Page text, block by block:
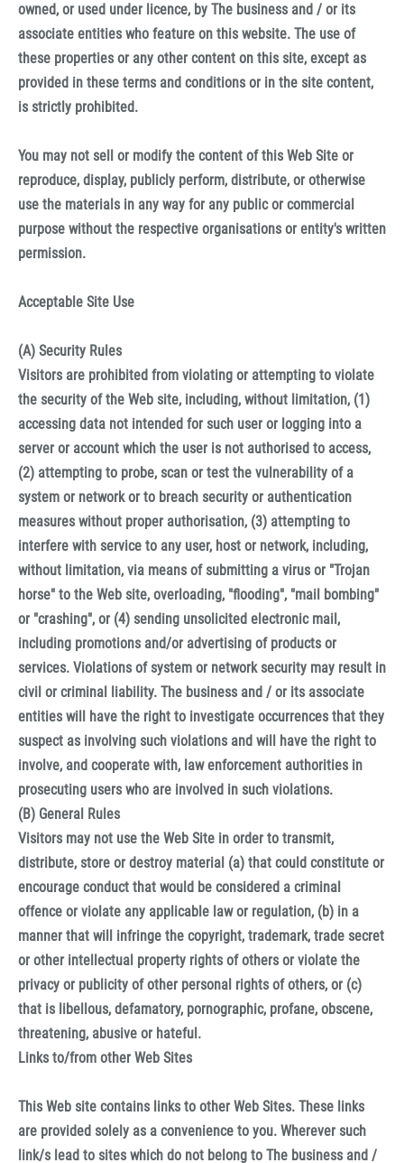
owned, or used under licence, by The business and / or its
associate entities who feature on this website. The use of
these properties or any other content on this site, except as
provided in these terms and conditions or in the site content,
is strictly prohibited.
You may not sell or modify the content of this Web Site or
reproduce, display, publicly perform, distribute, or otherwise
use the materials in any way for any public or commercial
purpose without the respective organisations or entity's written
permission.
Acceptable Site Use
(A) Security Rules
Visitors are prohibited from violating or attempting to violate
the security of the Web site, including, without limitation, (1)
accessing data not intended for such user or logging into a
server or account which the user is not authorised to access,
(2) attempting to probe, scan or test the vulnerability of a
system or network or to breach security or authentication
measures without proper authorisation, (3) attempting to
interfere with service to any user, host or network, including,
without limitation, via means of submitting a virus or "Trojan
horse" to the Web site, overloading, "flooding", "mail bombing"
or "crashing", or (4) sending unsolicited electronic mail,
including promotions and/or advertising of products or
services. Violations of system or network security may result in
civil or criminal liability. The business and / or its associate
entities will have the right to investigate occurrences that they
suspect as involving such violations and will have the right to
involve, and cooperate with, law enforcement authorities in
prosecuting users who are involved in such violations.
(B) General Rules
Visitors may not use the Web Site in order to transmit,
distribute, store or destroy material (a) that could constitute or
encourage conduct that would be considered a criminal
offence or violate any applicable law or regulation, (b) in a
manner that will infringe the copyright, trademark, trade secret
or other intellectual property rights of others or violate the
privacy or publicity of other personal rights of others, or (c)
that is libellous, defamatory, pornographic, profane, obscene,
threatening, abusive or hateful.
Links to/from other Web Sites
This Web site contains links to other Web Sites. These links
are provided solely as a convenience to you. Wherever such
link/s lead to sites which do not belong to The business and /